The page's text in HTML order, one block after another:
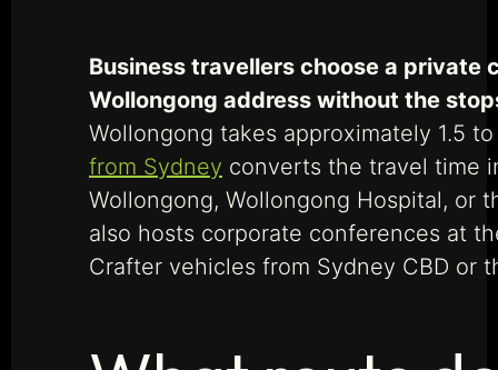
Business travellers choose a
Wollongong address without the
Wollongong takes approximately 1.5
from Sydney converts the travel time
Wollongong, Wollongong Hospital, or
also hosts corporate conferences at
Crafter vehicles from Sydney CBD or